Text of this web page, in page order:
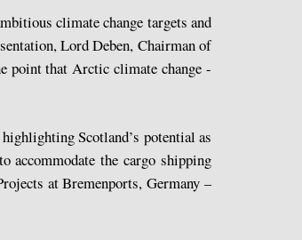
climate change targets and
Lord Deben, Chairman of
point that Arctic climate change -
Scotland’s potential as
the cargo shipping
at Bremenports, Germany –